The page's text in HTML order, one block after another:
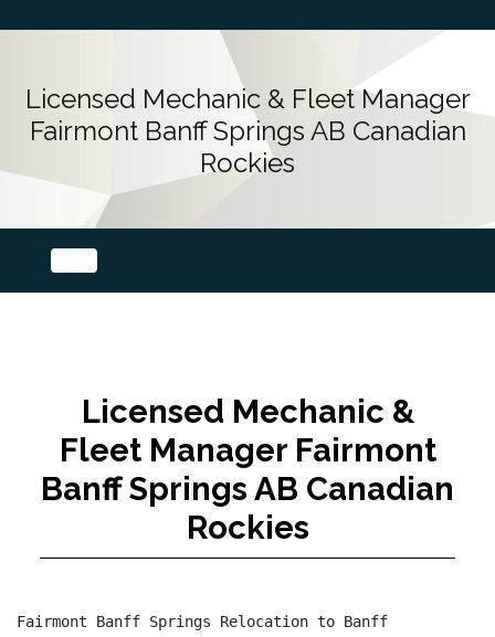
Licensed Mechanic & Fleet Manager
Fairmont Banff Springs AB Canadian
Rockies
Licensed Mechanic &
Fleet Manager Fairmont
Banff Springs AB Canadian
Rockies
Fairmont Banff Springs Relocation to Banff